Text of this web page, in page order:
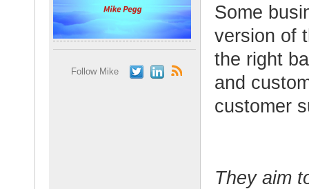
Follow Mike
Some
version of
the right
and
customer
They aim